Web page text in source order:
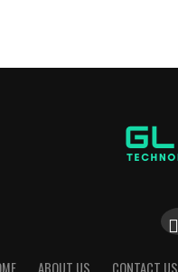
ABOUT US CONTACT US